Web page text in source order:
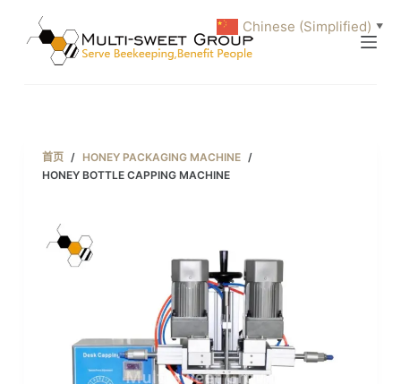
过
首页 / HONEY PACKAGING MACHINE /
HONEY BOTTLE CAPPING MACHINE
Chinese (Simplified) ▼